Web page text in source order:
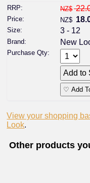
RRP: NZ$
Price: NZ$
Size: 3 - 12
Brand: New
Purchase Qty:
♡ Add
View your shopping
Look.
Other products